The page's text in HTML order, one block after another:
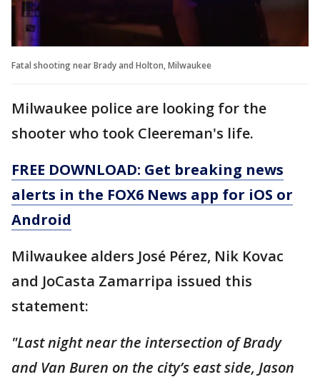
Fatal shooting near Brady and Holton, Milwaukee
Milwaukee police are looking for the
shooter who took Cleereman's life.
FREE DOWNLOAD: Get breaking news
alerts in the FOX6 News app for iOS or
Android
Milwaukee alders José Pérez, Nik Kovac
and JoCasta Zamarripa issued this
statement:
"Last night near the intersection of Brady
and Van Buren on the city’s east side, Jason